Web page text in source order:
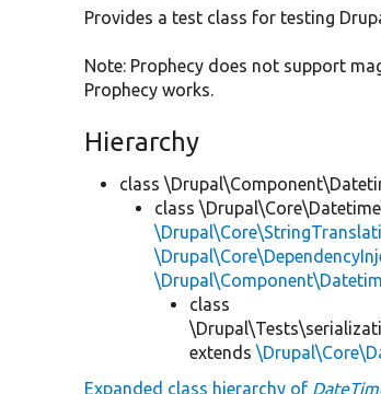
Provides a test class for testing
Note: Prophecy does not support
Prophecy works.
Hierarchy
class
class
class
extends
Expanded class hierarchy of